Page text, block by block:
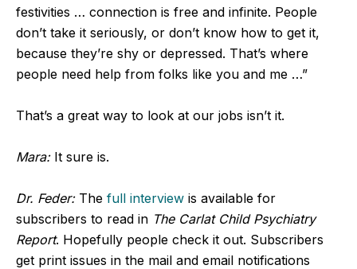
festivities … connection is free and infinite. People
don’t take it seriously, or don’t know how to get it,
because they’re shy or depressed. That’s where
people need help from folks like you and me …”
That’s a great way to look at our jobs isn’t it.
Mara:It sure is.
Dr. Feder:The full interview is available for
subscribers to read in The Carlat Child Psychiatry
Report. Hopefully people check it out. Subscribers
get print issues in the mail and email notifications